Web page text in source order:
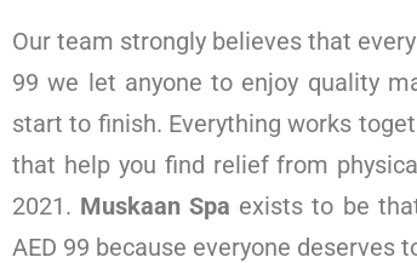
Our team strongly believes that
99 we let anyone to enjoy quality
start to finish. Everything works
that help you find relief from
2021. Muskaan Spa exists to be
AED 99 because everyone deserves